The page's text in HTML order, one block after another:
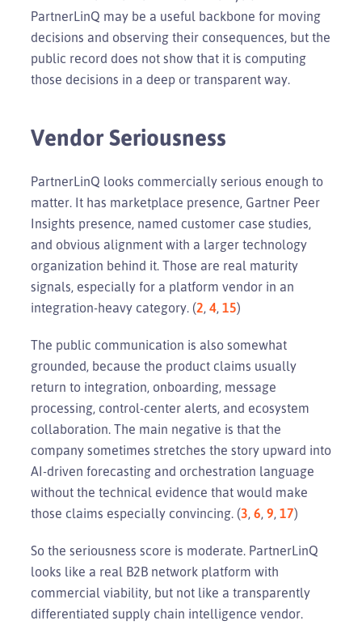
PartnerLinQ may be a useful backbone for moving
decisions and observing their consequences, but the
public record does not show that it is computing
those decisions in a deep or transparent way.
Vendor Seriousness
PartnerLinQ looks commercially serious enough to
matter. It has marketplace presence, Gartner Peer
Insights presence, named customer case studies,
and obvious alignment with a larger technology
organization behind it. Those are real maturity
signals, especially for a platform vendor in an
integration-heavy category. (2, 4, 15)
The public communication is also somewhat
grounded, because the product claims usually
return to integration, onboarding, message
processing, control-center alerts, and ecosystem
collaboration. The main negative is that the
company sometimes stretches the story upward into
AI-driven forecasting and orchestration language
without the technical evidence that would make
those claims especially convincing. (3, 6, 9, 17)
So the seriousness score is moderate. PartnerLinQ
looks like a real B2B network platform with
commercial viability, but not like a transparently
differentiated supply chain intelligence vendor.